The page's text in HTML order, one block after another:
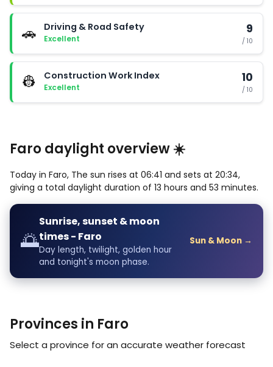
🚗 Driving & Road Safety
Excellent
9
/ 10
👷 Construction Work Index
Excellent
10
/ 10
Faro daylight overview ☀️
Today in Faro, The sun rises at 06:41 and sets at 20:34,
giving a total daylight duration of 13 hours and 53 minutes.
🌅
Sunrise, sunset & moon
times - Faro
Day length, twilight, golden hour
and tonight's moon phase.
Sun & Moon →
Provinces in Faro
Select a province for an accurate weather forecast